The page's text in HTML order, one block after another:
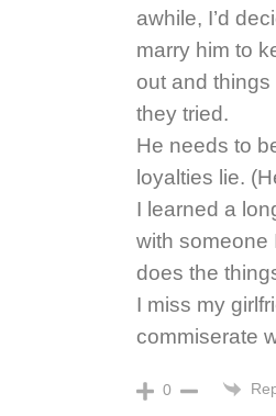
awhile, I’d
marry him to
out and things
they tried.
He needs to
loyalties lie.
I learned a
with someone
does the
I miss my
commiserate
0